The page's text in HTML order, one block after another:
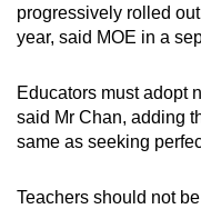
progressively rolled
year, said MOE in a
Educators must adopt
said Mr Chan, adding
same as seeking
Teachers should not